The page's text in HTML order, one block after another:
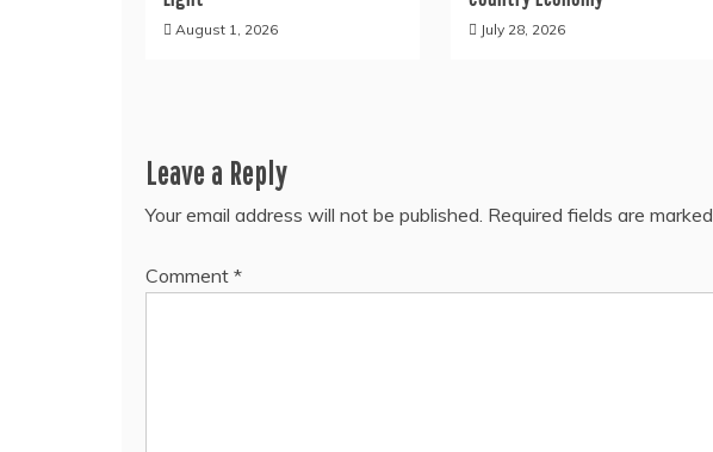
August 1, 2026 July 28, 2026
Leave a Reply
Your email address will not be published. Required fields are marked
Comment *